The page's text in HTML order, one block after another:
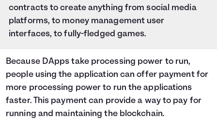
contracts to create anything from social media
platforms, to money management user
interfaces, to fully-fledged games.
Because DApps take processing power to run,
people using the application can offer payment for
more processing power to run the applications
faster. This payment can provide a way to pay for
running and maintaining the blockchain.